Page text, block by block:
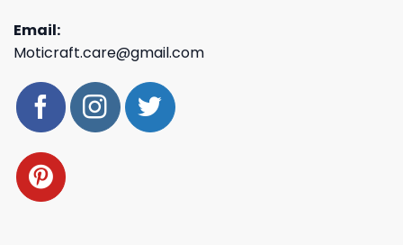
Email:
Moticraft.care@gmail.com